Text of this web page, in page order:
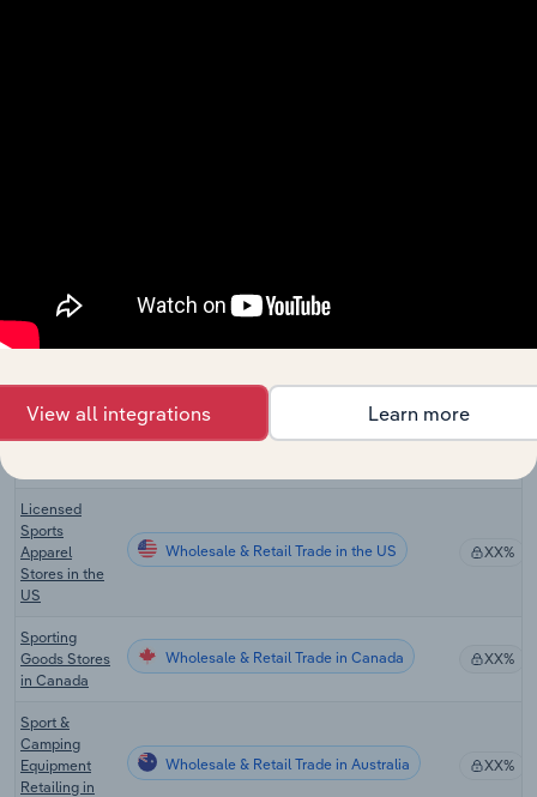
Sporting
Goods Stores
in the US
Wholesale & Retail Trade in the US
Equipment
Stores in the
Wholesale & Retail Trade in the US
Licensed
Sports
Apparel
Stores in the
US
Wholesale & Retail Trade in the US XX%
Sporting
Goods Stores
in Canada
Wholesale & Retail Trade in Canada XX%
Sport &
Camping
Equipment
Retailing in
Wholesale & Retail Trade in Australia XX%
View all integrations Learn more